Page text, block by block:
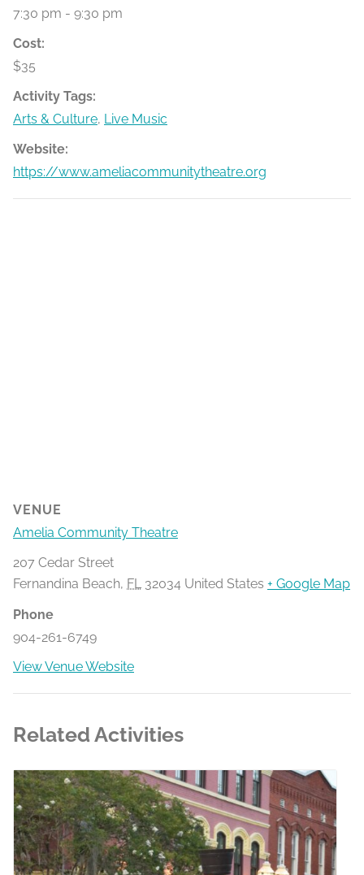
7:30 pm - 9:30 pm
Cost:
$35
Activity Tags:
Arts & Culture, Live Music
Website:
https://www.ameliacommunitytheatre.org
VENUE
Amelia Community Theatre
207 Cedar Street
Fernandina Beach, FL 32034 United States + Google Map
Phone
904-261-6749
View Venue Website
Related Activities